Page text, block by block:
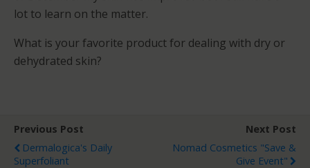
lot to learn on the matter.
What is your favorite product for dealing with dry or
dehydrated skin?
Previous Post
Dermalogica's Daily
Superfoliant
Next Post
Nomad Cosmetics "Save &
Give Event"